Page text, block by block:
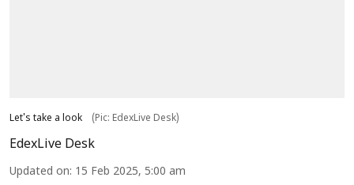
Let's take a look (Pic: EdexLive Desk)
EdexLive Desk
Updated on: 15 Feb 2025, 5:00 am